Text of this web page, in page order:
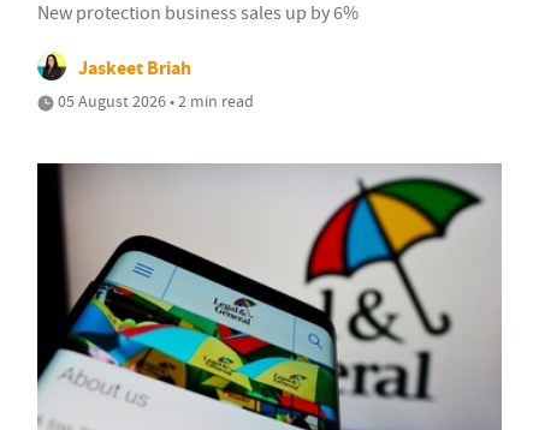
New protection business sales up by 6%
Jaskeet Briah
05 August 2026 • 2 min read